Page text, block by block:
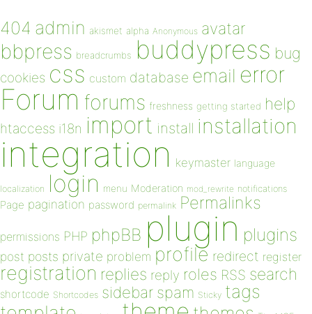
404 admin akismet alpha Anonymous avatar
bbpress breadcrumbs buddypress bug
cookies css custom database email error
Forum forums freshness getting started help
htaccess i18n import install installation
integration keymaster language
localization login menu Moderation mod_rewrite notifications
Page pagination password permalink Permalinks
permissions PHP phpBB plugin plugins
post posts private problem profile redirect register
registration replies reply roles RSS search
shortcode Shortcodes sidebar spam Sticky tags